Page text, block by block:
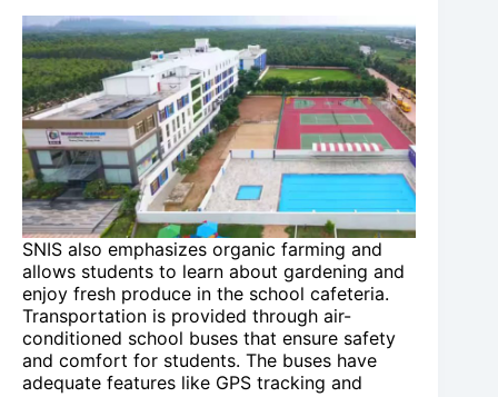
SNIS also emphasizes organic farming and
allows students to learn about gardening and
enjoy fresh produce in the school cafeteria.
Transportation is provided through air-
conditioned school buses that ensure safety
and comfort for students. The buses have
adequate features like GPS tracking and